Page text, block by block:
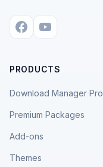
PRODUCTS
Download Manager Pro
Premium Packages
Add-ons
Themes